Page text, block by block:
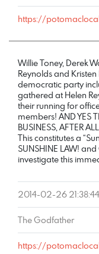
https://potomaclocal.com/2015/08/
Willie Toney, Derek
Reynolds and
democratic party
gathered at Helen
their running for
members! AND YES
BUSINESS, AFTER
This constitutes a
SUNSHINE LAW!
investigate this
2014-02-26 21:38:44
The Godfather
https://potomaclocal.com/2014/02/